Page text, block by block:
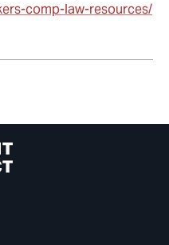
comp-law-resources/